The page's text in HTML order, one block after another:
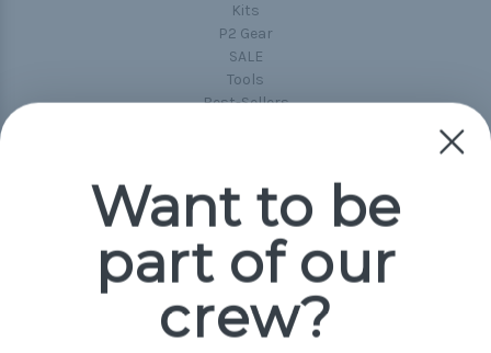
Kits
P2 Gear
SALE
Tools
Best-Sellers
Popular Brands
Paracord Planet
Jig Pro Shop
Want to be
part of our
crew?